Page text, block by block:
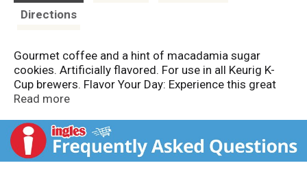
Directions
Gourmet coffee and a hint of macadamia sugar
cookies. Artificially flavored. For use in all Keurig K-
Cup brewers. Flavor Your Day: Experience this great
flavor from a leader in flavored coffees! Gloria Jean's
four over 30 years by pairing the world's finest coffee
varieties with amazing complementary flavors. One
sip of Gloria Jean's Coffees opens a whole new world
Read more